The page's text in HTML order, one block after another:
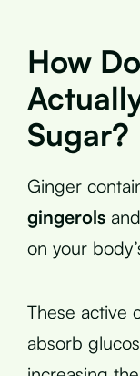
How
Sugar?
Ginger
gingerols and
on your
These active
absorb